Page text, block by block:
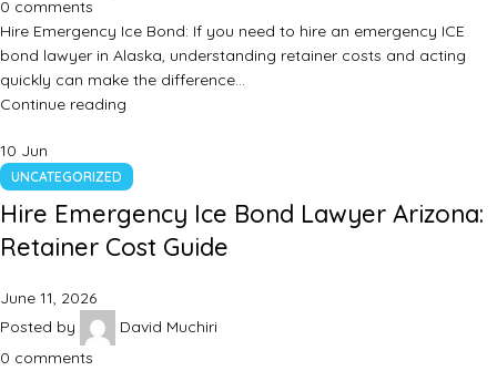
0 comments
Hire Emergency Ice Bond: If you need to hire an emergency ICE
bond lawyer in Alaska, understanding retainer costs and acting
quickly can make the difference…
Continue reading
10 Jun
UNCATEGORIZED
Hire Emergency Ice Bond Lawyer Arizona:
Retainer Cost Guide
June 11, 2026
Posted by
David Muchiri
0 comments